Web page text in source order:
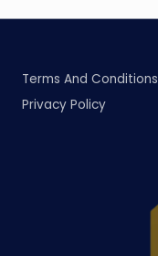
Terms And Conditions
Privacy Policy